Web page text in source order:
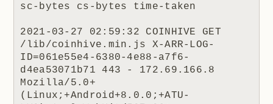
sc-bytes cs-bytes time-taken
2021-03-27 02:59:32 COINHIVE GET
/lib/coinhive.min.js X-ARR-LOG-
ID=061e55e4-6380-4e88-a7f6-
d4ea53071b71 443 - 172.69.166.8
Mozilla/5.0+
(Linux;+Android+8.0.0;+ATU-